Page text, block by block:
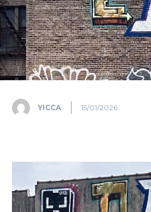
YICCA 15/01/2026